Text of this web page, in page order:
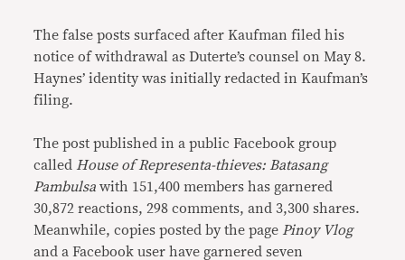
The false posts surfaced after Kaufman filed his
notice of withdrawal as Duterte’s counsel on May 8.
Haynes’ identity was initially redacted in Kaufman’s
filing.
The post published in a public Facebook group
called House of Representa-thieves: Batasang
Pambulsa with 151,400 members has garnered
30,872 reactions, 298 comments, and 3,300 shares.
Meanwhile, copies posted by the page Pinoy Vlog
and a Facebook user have garnered seven